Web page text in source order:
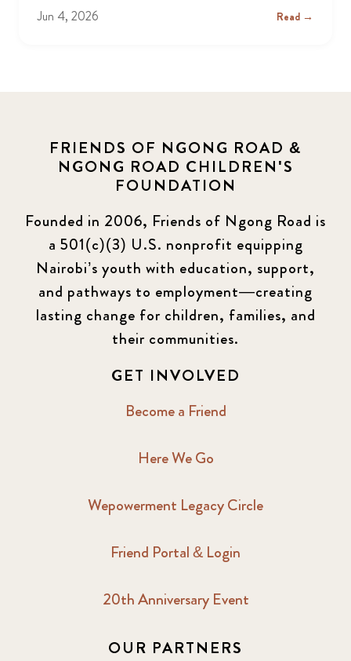
Jun 4, 2026 Read →
FRIENDS OF NGONG ROAD &
NGONG ROAD CHILDREN'S
FOUNDATION
Founded in 2006, Friends of Ngong Road is
a 501(c)(3) U.S. nonprofit equipping
Nairobi’s youth with education, support,
and pathways to employment—creating
lasting change for children, families, and
their communities.
GET INVOLVED
Become a Friend
Here We Go
Wepowerment Legacy Circle
Friend Portal & Login
20th Anniversary Event
OUR PARTNERS